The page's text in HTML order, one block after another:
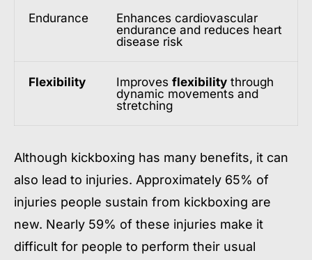
Endurance
Enhances cardiovascular
endurance and reduces heart
disease risk
Flexibility Improves flexibility through
dynamic movements and
stretching
Although kickboxing has many benefits, it can
also lead to injuries. Approximately 65% of
injuries people sustain from kickboxing are
new. Nearly 59% of these injuries make it
difficult for people to perform their usual